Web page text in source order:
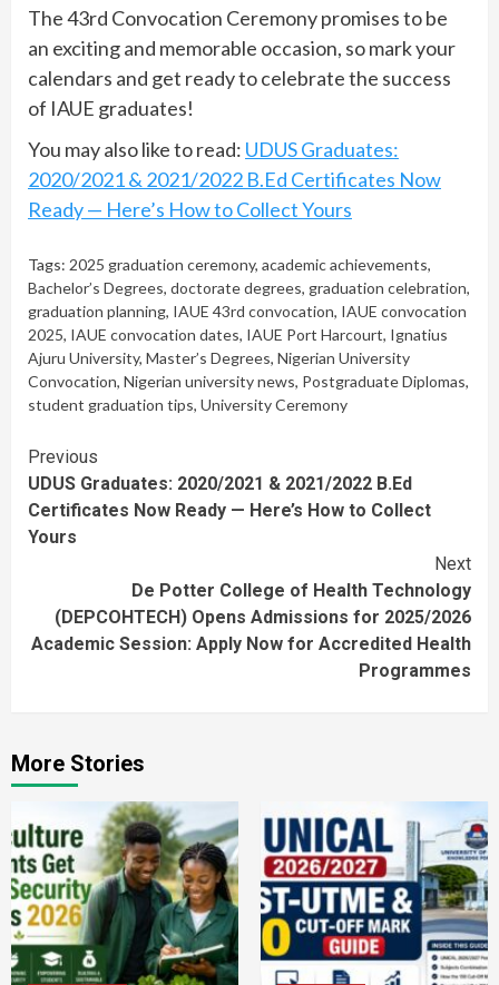
The 43rd Convocation Ceremony promises to be
an exciting and memorable occasion, so mark your
calendars and get ready to celebrate the success
of IAUE graduates!
You may also like to read: UDUS Graduates:
2020/2021 & 2021/2022 B.Ed Certificates Now
Ready — Here’s How to Collect Yours
Tags: 2025 graduation ceremony, academic achievements,
Bachelor’s Degrees, doctorate degrees, graduation celebration,
graduation planning, IAUE 43rd convocation, IAUE convocation
2025, IAUE convocation dates, IAUE Port Harcourt, Ignatius
Ajuru University, Master’s Degrees, Nigerian University
Convocation, Nigerian university news, Postgraduate Diplomas,
student graduation tips, University Ceremony
Continue
Reading
Previous
UDUS Graduates: 2020/2021 & 2021/2022 B.Ed
Certificates Now Ready — Here’s How to Collect
Yours
Next
De Potter College of Health Technology
(DEPCOHTECH) Opens Admissions for 2025/2026
Academic Session: Apply Now for Accredited Health
Programmes
More Stories